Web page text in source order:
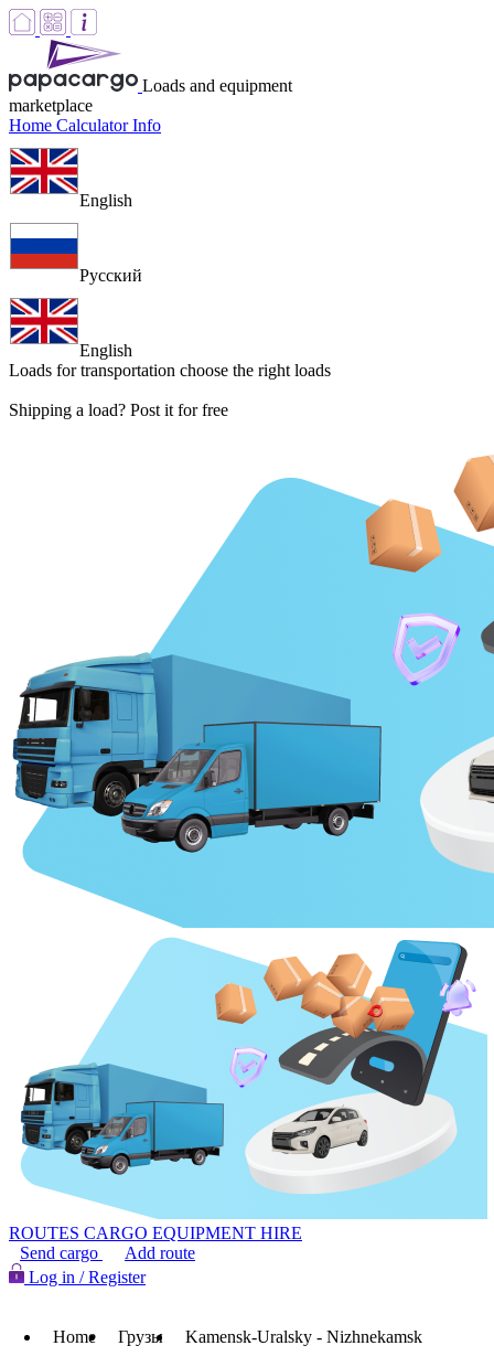
Loads and equipment
marketplace
Home CalculatorInfo
English
Русский
English
Loads for transportation choose the right loads
Shipping a load? Post it for free
ROUTES CARGO EQUIPMENT HIRE
Send cargo
Add route
Log in / Register
Home Грузы Kamensk-Uralsky - Nizhnekamsk